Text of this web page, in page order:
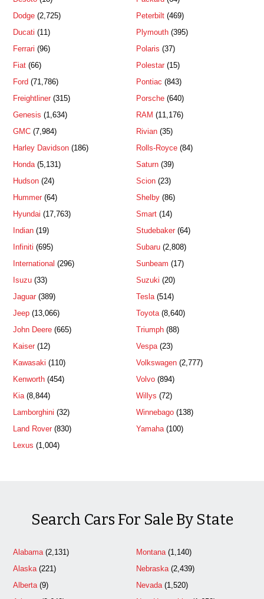
Dodge (2,725)
Ducati (11)
Ferrari (96)
Fiat (66)
Ford (71,786)
Freightliner (315)
Genesis (1,634)
GMC (7,984)
Harley Davidson (186)
Honda (5,131)
Hudson (24)
Hummer (64)
Hyundai (17,763)
Indian (19)
Infiniti (695)
International (296)
Isuzu (33)
Jaguar (389)
Jeep (13,066)
John Deere (665)
Kaiser (12)
Kawasaki (110)
Kenworth (454)
Kia (8,844)
Lamborghini (32)
Land Rover (830)
Lexus (1,004)
Peterbilt(469)
Plymouth(395)
Polaris (37)
Polestar(15)
Pontiac (843)
Porsche(640)
RAM (11,176)
Rivian(35)
Rolls-Royce(84)
Saturn(39)
Scion(23)
Shelby(86)
Smart(14)
Studebaker(64)
Subaru(2,808)
Sunbeam (17)
Suzuki (20)
Tesla(514)
Toyota(8,640)
Triumph(88)
Vespa(23)
Volkswagen(2,777)
Volvo(894)
Willys (72)
Winnebago(138)
Yamaha(100)
Search Cars For Sale By State
Alabama (2,131)
Alaska (221)
Alberta (9)
Montana(1,140)
Nebraska(2,439)
Nevada(1,520)